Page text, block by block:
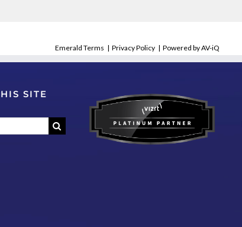
Emerald Terms | Privacy Policy | Powered by AV-iQ
SITE